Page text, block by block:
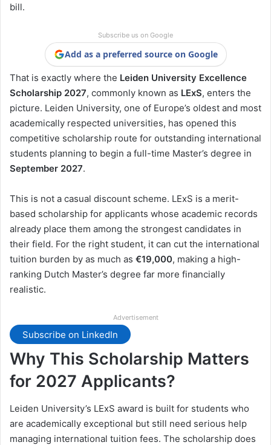
bill.
Subscribe us on Google
Add as a preferred source on Google
That is exactly where the Leiden University Excellence
Scholarship 2027, commonly known as LExS, enters the
picture. Leiden University, one of Europe’s oldest and most
academically respected universities, has opened this
competitive scholarship route for outstanding international
students planning to begin a full-time Master’s degree in
September 2027.
This is not a casual discount scheme. LExS is a merit-
based scholarship for applicants whose academic records
already place them among the strongest candidates in
their field. For the right student, it can cut the international
tuition burden by as much as €19,000, making a high-
ranking Dutch Master’s degree far more financially
realistic.
Advertisement
Subscribe on LinkedIn
Why This Scholarship Matters
for 2027 Applicants?
Leiden University’s LExS award is built for students who
are academically exceptional but still need serious help
managing international tuition fees. The scholarship does